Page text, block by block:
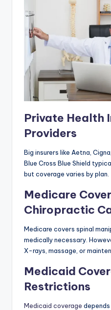
Private Health
Providers
Big insurers like Aetna,
Blue Cross Blue Shield
but coverage varies by plan.
Medicare
Chiropractic
Medicare covers spinal
medically necessary.
X-rays, massage, or
Medicaid
Restrictions
Medicaid coverage